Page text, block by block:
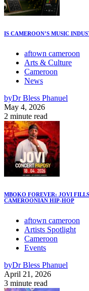
IS CAMEROON’S MUSIC
aftown cameroon
Arts & Culture
Cameroon
News
byDr Bless Phanuel
May 4, 2026
2 minute read
MBOKO FOREVER: JOVI
CAMEROONIAN HIP-HOP
aftown cameroon
Artists Spotlight
Cameroon
Events
byDr Bless Phanuel
April 21, 2026
3 minute read